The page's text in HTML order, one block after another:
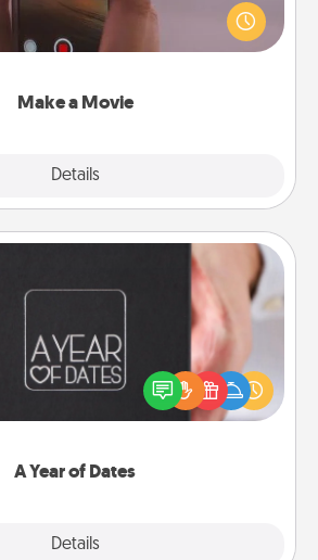
Make a Movie
Details
special someone. Start small or go
Canva makes it easy to put it all
A Year of Dates
Details
is the perfect romantic Christmas
present, or just because
show them how much you want to